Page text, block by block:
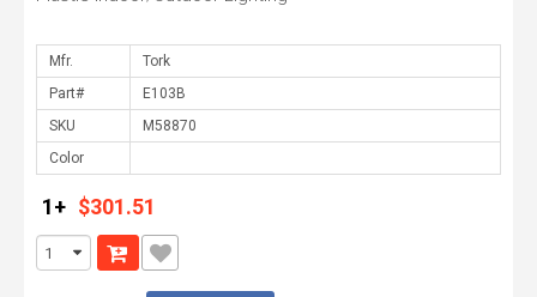
Mfr.
Part#
SKU
Color
1+ $301.51